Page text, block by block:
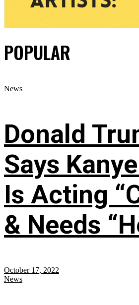
POPULAR
News
Donald
Says
Is Acting
& Needs
October 17, 2022
News